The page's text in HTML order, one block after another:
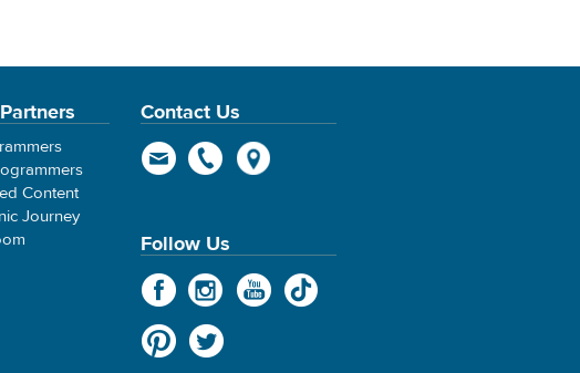
Content
Journey
Contact Us
Follow Us